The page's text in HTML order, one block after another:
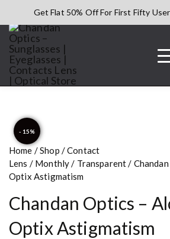
Get Flat 50% Off For First Fifty
Contacts Lens |
Optical Store
- 15%
Home /Shop /Contact
Lens / Monthly/ Transparent/
Optix Astigmatism
Chandan Optics –
Optix Astigmatism